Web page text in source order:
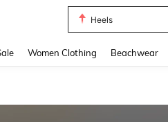
Heels
Women Clothing Beachwear